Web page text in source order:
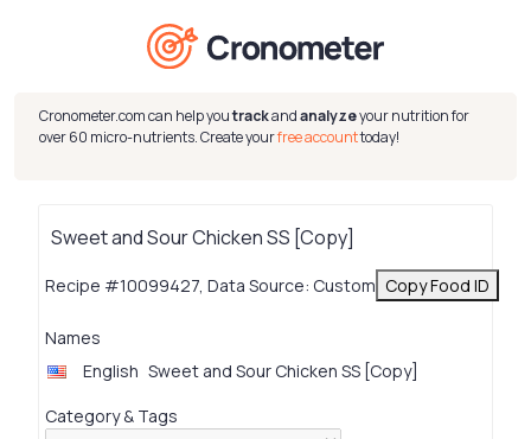
Cronometer.com can help youtrackandanalyzeyour nutrition for
over 60 micro-nutrients. Create yourfree accounttoday!
Sweet and Sour Chicken SS [Copy]
Recipe #10099427, Data Source: Custom Copy Food ID
Names
English Sweet and Sour Chicken SS [Copy]
Category & Tags